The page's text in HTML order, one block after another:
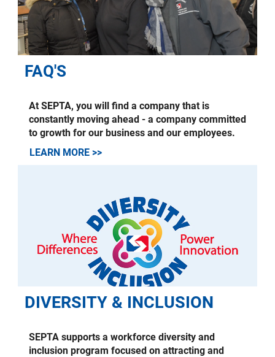
FAQ'S
At SEPTA, you will find a company that is
constantly moving ahead - a company committed
to growth for our business and our employees.
LEARN MORE >>
DIVERSITY & INCLUSION
SEPTA supports a workforce diversity and
inclusion program focused on attracting and